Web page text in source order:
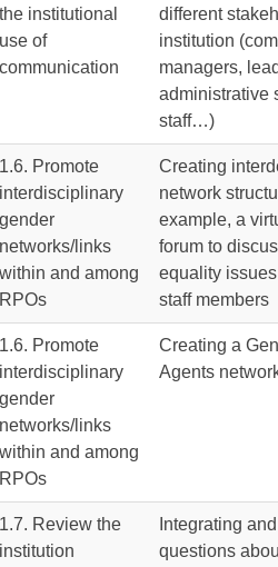
the institutional
use of
communication
different
institution
managers,
administrative
staff…)
1.6. Promote
interdisciplinary
gender
networks/links
within and among
RPOs
Creating
network
example, a
forum to
equality
staff members
1.6. Promote
interdisciplinary
gender
networks/links
within and among
RPOs
Creating a
Agents
1.7. Review the
institution
Integrating
questions